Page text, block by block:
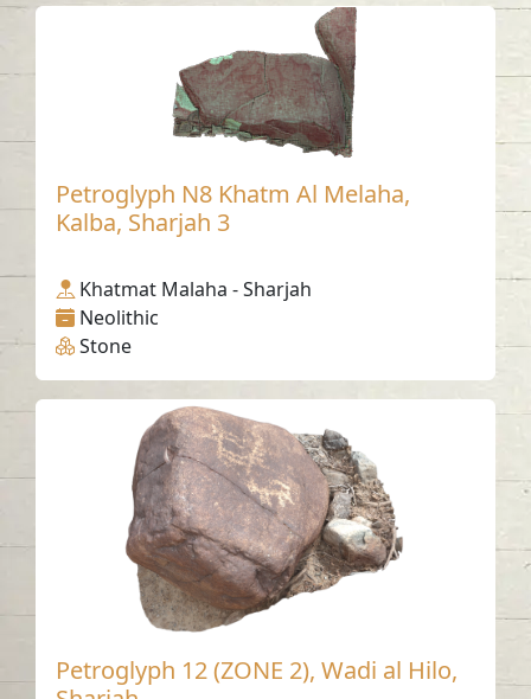
Petroglyph N8 Khatm Al Melaha,
Kalba, Sharjah 3
Khatmat Malaha - Sharjah
Neolithic
Stone
Petroglyph 12 (ZONE 2), Wadi al Hilo,